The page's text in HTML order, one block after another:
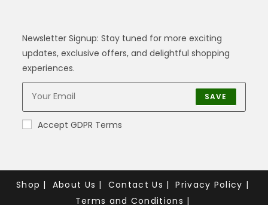
Newsletter Signup: Stay tuned for more exciting
updates, exclusive offers, and delightful shopping
experiences.
SAVE
Accept GDPR Terms
Shop About Us Contact Us
Privacy Policy
Terms and Conditions